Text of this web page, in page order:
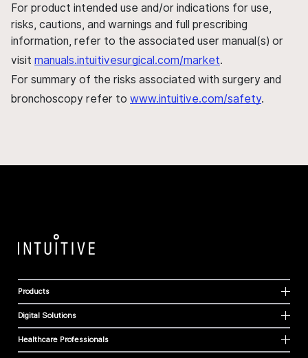
For product intended use and/or indications for use,
risks, cautions, and warnings and full prescribing
information, refer to the associated user manual(s) or
visit manuals.intuitivesurgical.com/market.
For summary of the risks associated with surgery and
bronchoscopy refer to www.intuitive.com/safety.
Products
Digital Solutions
Healthcare Professionals